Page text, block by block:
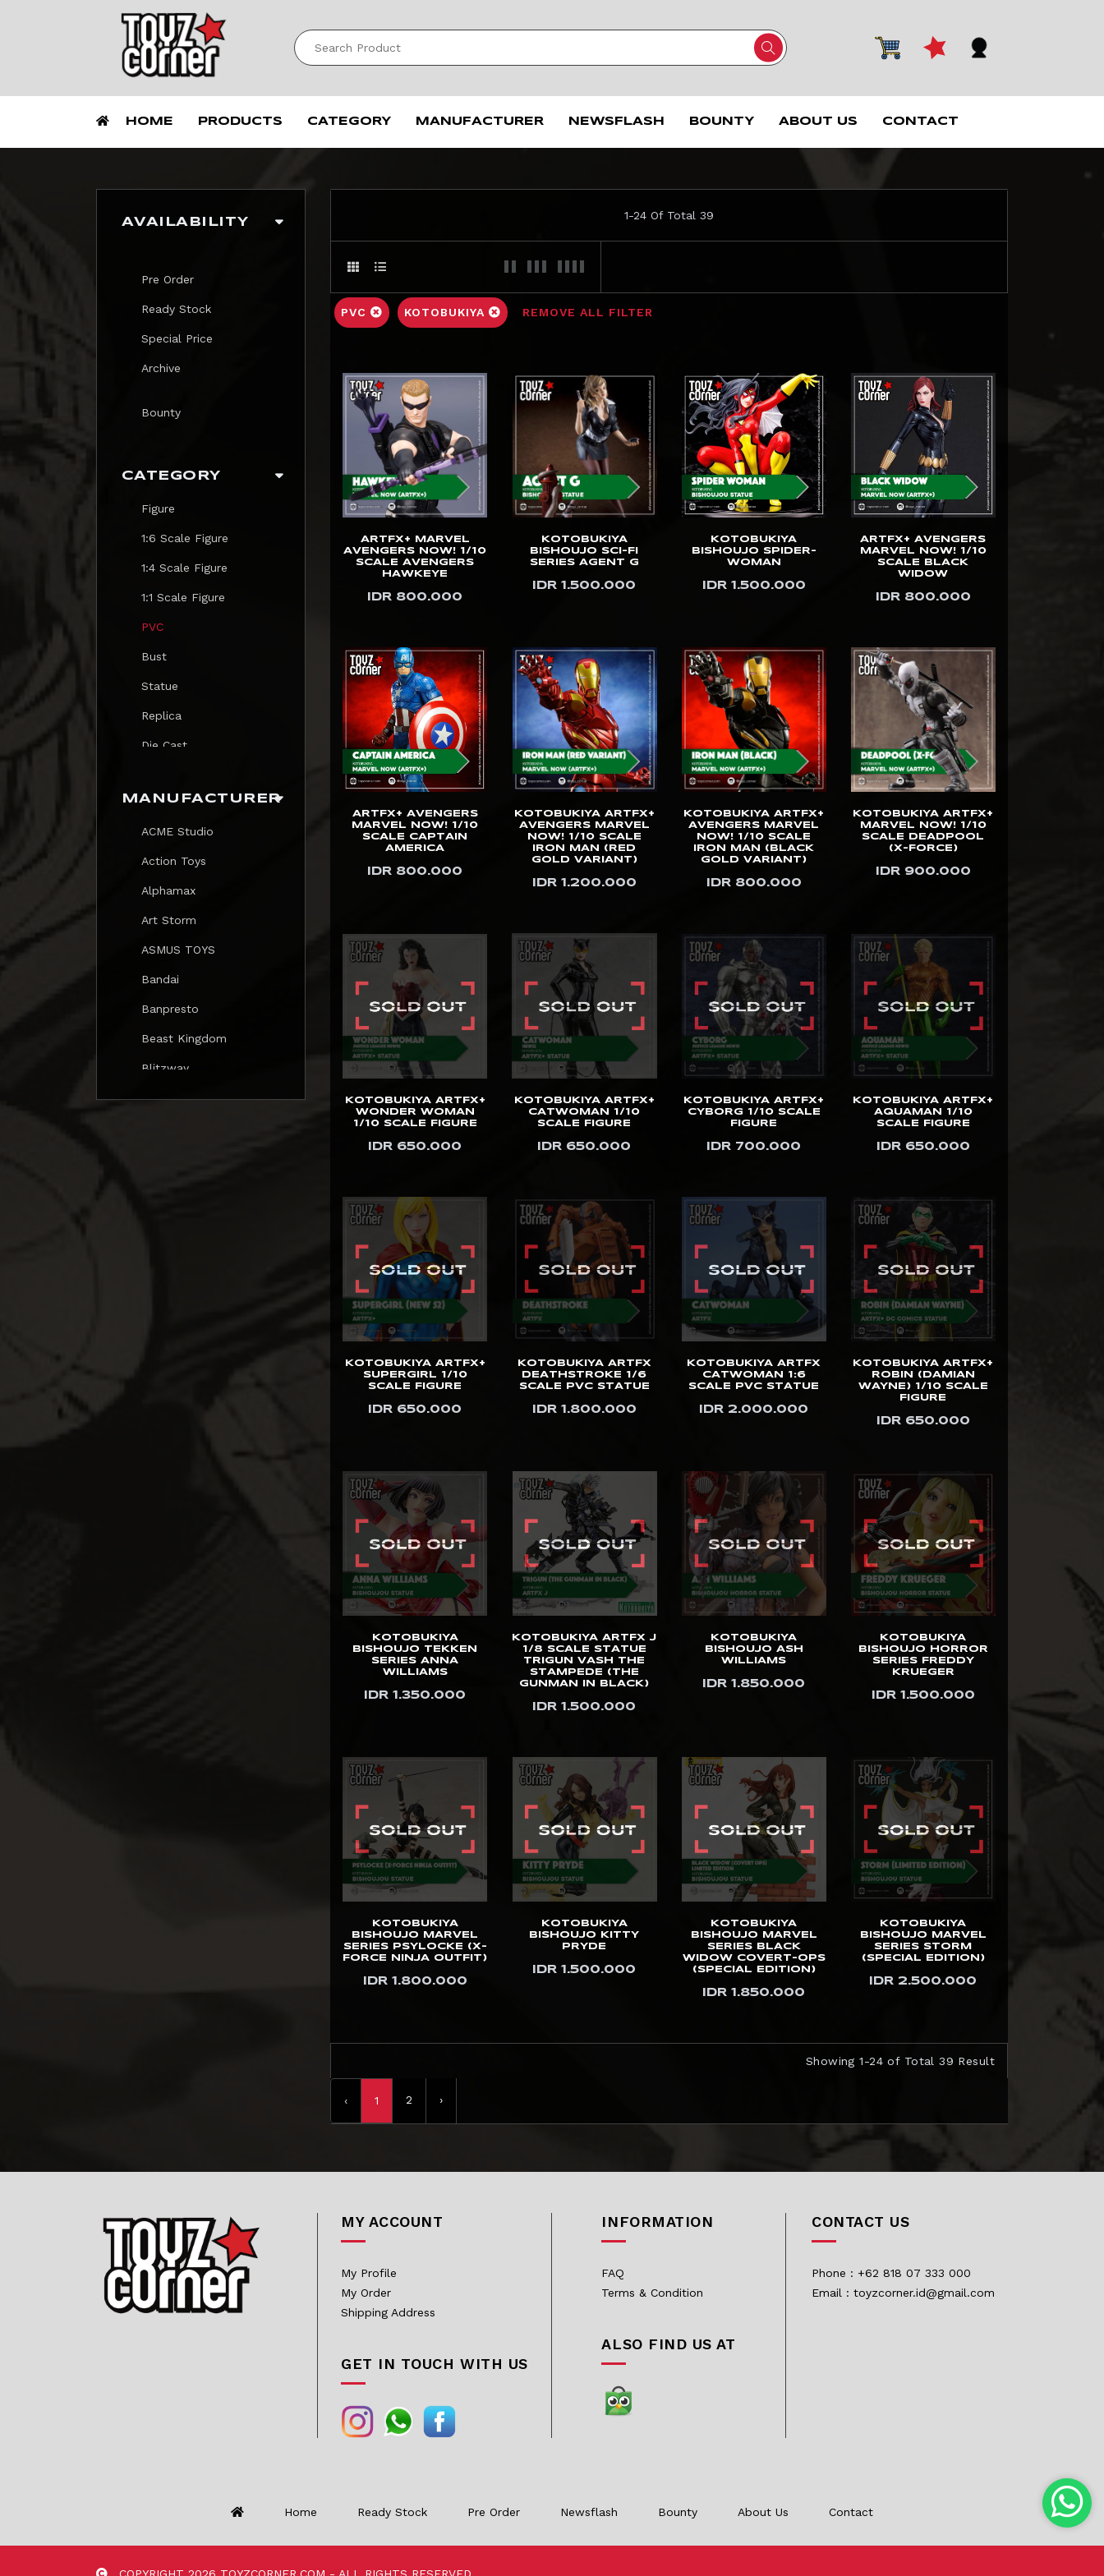
HOME PRODUCTS CATEGORY MANUFACTURER NEWSFLASH BOUNTY ABOUT US CONTACT
AVAILABILITY
Pre Order
Ready Stock
Special Price
Archive
Bounty
CATEGORY
Figure
1:6 Scale Figure
1:4 Scale Figure
1:1 Scale Figure
PVC
Bust
Statue
Replica
Die Cast
Trading Card
Mezastar Pokemon
MANUFACTURER
ACME Studio
Action Toys
Alphamax
Art Storm
ASMUS TOYS
Bandai
Banpresto
Beast Kingdom
Blitzway
Blokees
InArt
Infinity Studio
Inflames Toys
1-24 Of Total 39
PVC KOTOBUKIYA REMOVE ALL FILTER
ARTFX+ MARVEL
AVENGERS NOW! 1/10
SCALE AVENGERS
HAWKEYE
IDR 800.000
KOTOBUKIYA
BISHOUJO SCI-FI
SERIES AGENT G
IDR 1.500.000
KOTOBUKIYA
BISHOUJO SPIDER-
WOMAN
IDR 1.500.000
ARTFX+ AVENGERS
MARVEL NOW! 1/10
SCALE BLACK
WIDOW
IDR 800.000
ARTFX+ AVENGERS
MARVEL NOW! 1/10
SCALE CAPTAIN
AMERICA
IDR 800.000
KOTOBUKIYA ARTFX+
AVENGERS MARVEL
NOW! 1/10 SCALE
IRON MAN (RED
GOLD VARIANT)
IDR 1.200.000
KOTOBUKIYA ARTFX+
AVENGERS MARVEL
NOW! 1/10 SCALE
IRON MAN (BLACK
GOLD VARIANT)
IDR 800.000
KOTOBUKIYA ARTFX+
MARVEL NOW! 1/10
SCALE DEADPOOL
(X-FORCE)
IDR 900.000
KOTOBUKIYA ARTFX+
WONDER WOMAN
1/10 SCALE FIGURE
IDR 650.000
KOTOBUKIYA ARTFX+
CATWOMAN 1/10
SCALE FIGURE
IDR 650.000
KOTOBUKIYA ARTFX+
CYBORG 1/10 SCALE
FIGURE
IDR 700.000
KOTOBUKIYA ARTFX+
AQUAMAN 1/10
SCALE FIGURE
IDR 650.000
KOTOBUKIYA ARTFX+
SUPERGIRL 1/10
SCALE FIGURE
IDR 650.000
KOTOBUKIYA ARTFX
DEATHSTROKE 1/6
SCALE PVC STATUE
IDR 1.800.000
KOTOBUKIYA ARTFX
CATWOMAN 1:6
SCALE PVC STATUE
IDR 2.000.000
KOTOBUKIYA ARTFX+
ROBIN (DAMIAN
WAYNE) 1/10 SCALE
FIGURE
IDR 650.000
KOTOBUKIYA
BISHOUJO TEKKEN
SERIES ANNA
WILLIAMS
IDR 1.350.000
KOTOBUKIYA ARTFX J
1/8 SCALE STATUE
TRIGUN VASH THE
STAMPEDE (THE
GUNMAN IN BLACK)
IDR 1.500.000
KOTOBUKIYA
BISHOUJO ASH
WILLIAMS
IDR 1.850.000
KOTOBUKIYA
BISHOUJO HORROR
SERIES FREDDY
KRUEGER
IDR 1.500.000
KOTOBUKIYA
BISHOUJO MARVEL
SERIES PSYLOCKE (X-
FORCE NINJA OUTFIT)
IDR 1.800.000
KOTOBUKIYA
BISHOUJO KITTY
PRYDE
IDR 1.500.000
KOTOBUKIYA
BISHOUJO MARVEL
SERIES BLACK
WIDOW COVERT-OPS
(SPECIAL EDITION)
IDR 1.850.000
KOTOBUKIYA
BISHOUJO MARVEL
SERIES STORM
(SPECIAL EDITION)
IDR 2.500.000
Showing 1-24 of Total 39 Result
‹ 1 2 ›
MY ACCOUNT
My Profile
My Order
Shipping Address
GET IN TOUCH WITH US
INFORMATION
FAQ
Terms & Condition
ALSO FIND US AT
CONTACT US
Phone : +62 818 07 333 000
Email : toyzcorner.id@gmail.com
Home Ready Stock Pre Order Newsflash Bounty About Us Contact